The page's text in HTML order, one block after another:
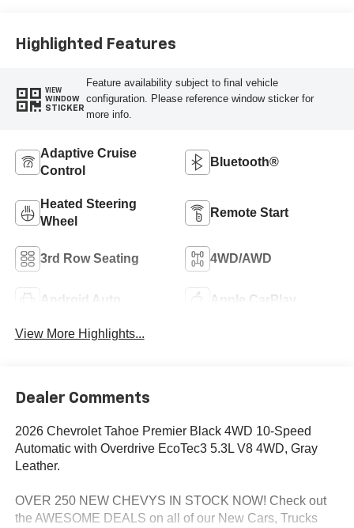
Highlighted Features
VIEW
WINDOW
STICKER
Feature availability subject to final vehicle
configuration. Please reference window sticker for
more info.
Adaptive Cruise
Control
Bluetooth®
Heated Steering
Wheel
Remote Start
3rd Row Seating 4WD/AWD
Android Auto Apple CarPlay
View More Highlights...
Dealer Comments
2026 Chevrolet Tahoe Premier Black 4WD 10-Speed
Automatic with Overdrive EcoTec3 5.3L V8 4WD, Gray
Leather.
OVER 250 NEW CHEVYS IN STOCK NOW! Check out
the AWESOME DEALS on all of our New Cars, Trucks